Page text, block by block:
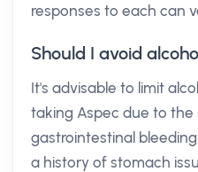
responses to each can
Should I avoid
It's advisable to limit
taking Aspec due to the
gastrointestinal
a history of stomach